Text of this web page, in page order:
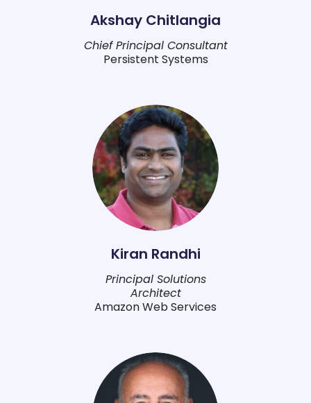
Akshay Chitlangia
Chief Principal Consultant
Persistent Systems
Kiran Randhi
Principal Solutions
Architect
Amazon Web Services